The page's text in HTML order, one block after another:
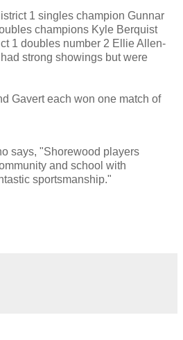
1 singles champion Gunnar
champions Kyle Berquist
1 doubles number 2 Ellie Allen-
strong showings but were
Gavert each won one match of
says, "Shorewood players
and school with
sportsmanship."